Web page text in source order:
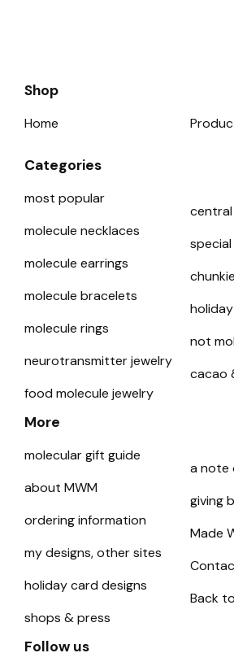
Shop
Home
Categories
most popular
molecule necklaces
molecule earrings
molecule bracelets
molecule rings
neurotransmitter jewelry
food molecule jewelry
not
cacao
More
molecular gift guide
about MWM
ordering information
my designs, other sites
holiday card designs
shops & press
a note
giving
Made
Back
Follow us